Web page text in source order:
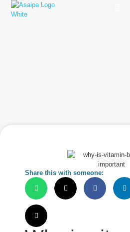
Share this with someone: